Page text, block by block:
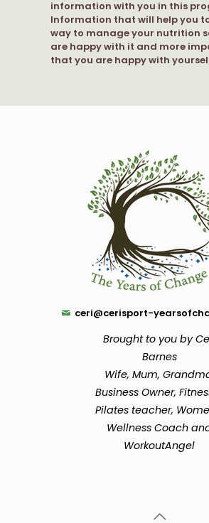
information with you in this
Information that will help you
way to manage your nutrition
are happy with it and more
that you are happy with
ceri@cerisport-
Brought to you by
Barnes
Wife, Mum,
Business Owner,
Pilates teacher,
Wellness Coach
WorkoutAngel